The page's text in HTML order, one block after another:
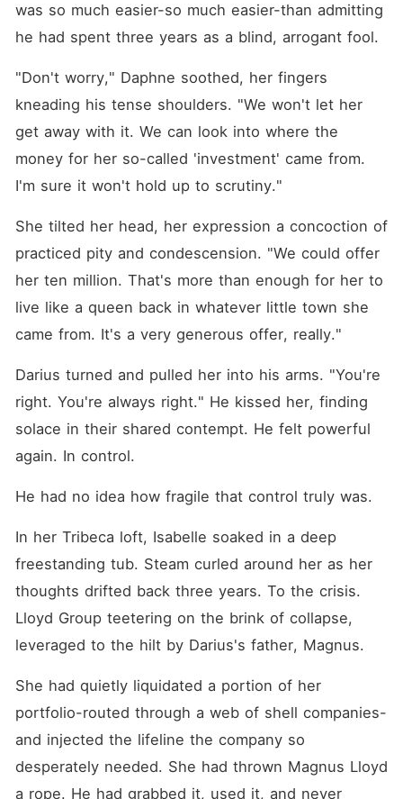
was so much easier-so much easier-than admitting
he had spent three years as a blind, arrogant fool.
"Don't worry," Daphne soothed, her fingers
kneading his tense shoulders. "We won't let her
get away with it. We can look into where the
money for her so-called 'investment' came from.
I'm sure it won't hold up to scrutiny."
She tilted her head, her expression a concoction of
practiced pity and condescension. "We could offer
her ten million. That's more than enough for her to
live like a queen back in whatever little town she
came from. It's a very generous offer, really."
Darius turned and pulled her into his arms. "You're
right. You're always right." He kissed her, finding
solace in their shared contempt. He felt powerful
again. In control.
He had no idea how fragile that control truly was.
In her Tribeca loft, Isabelle soaked in a deep
freestanding tub. Steam curled around her as her
thoughts drifted back three years. To the crisis.
Lloyd Group teetering on the brink of collapse,
leveraged to the hilt by Darius's father, Magnus.
She had quietly liquidated a portion of her
portfolio-routed through a web of shell companies-
and injected the lifeline the company so
desperately needed. She had thrown Magnus Lloyd
a rope. He had grabbed it, used it, and never